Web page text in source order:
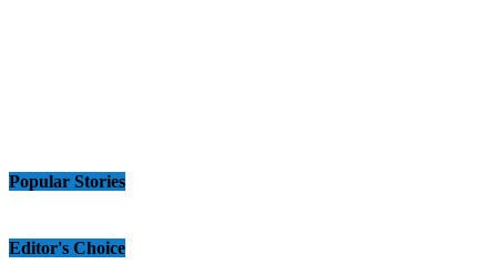
Popular Stories
Editor's Choice